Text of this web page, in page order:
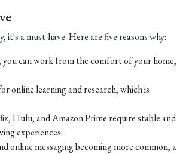
a must-have. Here are five reasons why:
can work from the comfort of your home,
online learning and research, which is
Hulu, and Amazon Prime require stable and
experiences.
online messaging becoming more common, a